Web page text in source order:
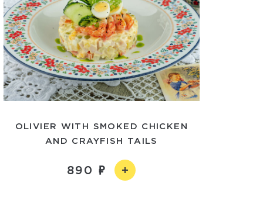
OLIVIER WITH SMOKED CHICKEN
AND CRAYFISH TAILS
890